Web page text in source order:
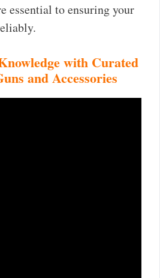
essential to ensuring your
with Curated
and Accessories